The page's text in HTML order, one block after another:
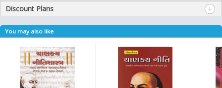
Discount Plans
You may also like